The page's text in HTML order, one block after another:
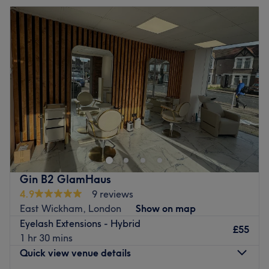
sleeve with her microblading skills that will bring you
beautiful brows.
Go to venue
Tuesday
7:00
Wednesday
9:00
Thursday
AM–7:00PM
Friday
9:00AM 7:00PM
9:00AM 1:00PM
Sunday
Closed
Lash Bexley
Home based studio, also providing mobile services in the
Bexley area.
We offer a bespoke service using latest techniques totally
individual and personal to the customer.
Providing face treatments ranging from basic to aesthetic
,eyelash treatments and brow artistry.
Go to venue
Gin B2 GlamHaus
4.9
9 reviews
East Wickham, London
Show on map
Eyelash Extensions - Hybrid
1 hr 30 mins
£55
Quick view venue details